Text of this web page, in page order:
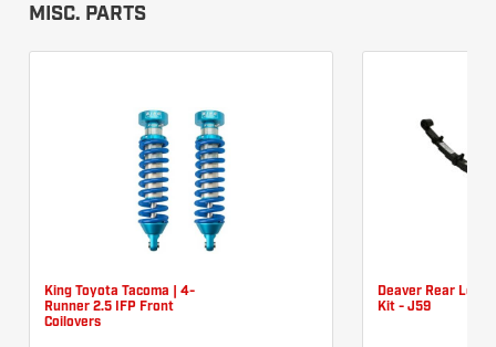
MISC. PARTS
King Toyota Tacoma | 4-
Runner 2.5 IFP Front
Coilovers
Deaver Rear Leaf
Kit - J59